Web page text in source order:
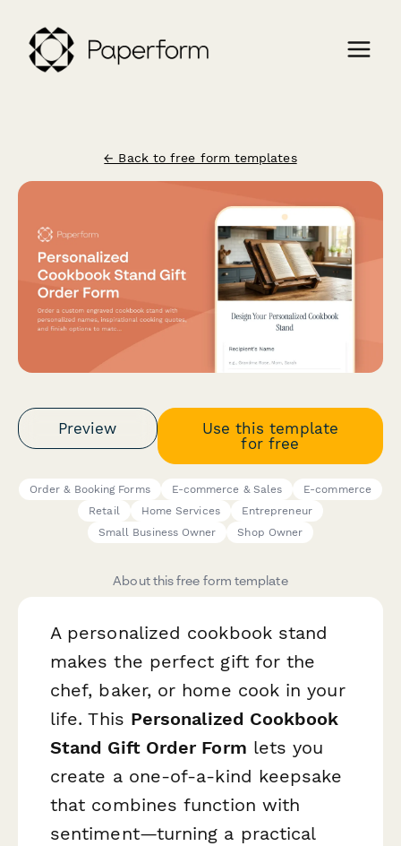
← Back to free form templates
Preview
Use this template
for free
Order & Booking Forms E-commerce & Sales
E-commerce
Retail
Home Services
Entrepreneur
Small Business Owner
Shop Owner
About this free form template
A personalized cookbook stand
makes the perfect gift for the
chef, baker, or home cook in your
life. This Personalized Cookbook
Stand Gift Order Form lets you
create a one-of-a-kind keepsake
that combines function with
sentiment—turning a practical